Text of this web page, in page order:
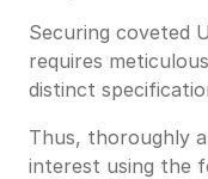
Securing coveted
requires
distinct
Thus, thoroughly
interest using the